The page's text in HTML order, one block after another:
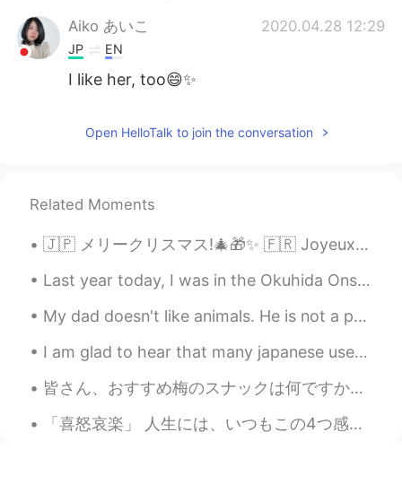
Aiko あいこ 2020.04.28 12:29
JP EN
I like her, too😄✨
Open HelloTalk to join the conversation
Related Moments
🇯🇵 メリークリスマス!🎄🎁✨ 🇫🇷 Joyeux Noël !🎄🎁✨ 🇳🇱 Vrolijk kerstfeest!🎄🎁✨ 🇪🇸 ¡Feliz Navidad!🎄🎁✨ 🇳🇴 God Jul! 🎄...
Last year today, I was in the Okuhida Onsen-go area, leaving the Ryokan Kazeya satisfyingly after...
My dad doesn't like animals. He is not a person that would think of having a pet. But recently th...
I am glad to hear that many japanese users on hellotalk have visited Malaysia. Good to know that ...
皆さん、おすすめ梅のスナックは何ですか？ 私はいつも梅が好きから今週梅スナックを食べた。もっと塩っぱくて、酸っぱいと思うけど全然違うの。これの味は以上梅スナックはように異なるでした。マイルドな味...
「喜怒哀楽」 人生には、いつもこの4つ感じはあります。 でも、喜の時、怒の時、哀の時、楽の時も一番必要な事は瞬間を楽しみください。何事も一瞬一瞬過ぎられます。考え過ぎしないよ~ 人生は短いね...